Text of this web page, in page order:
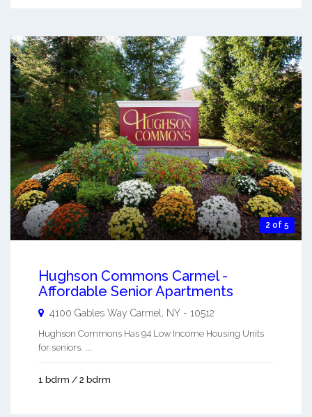
2 of 5
Hughson Commons Carmel -
Affordable Senior Apartments
4100 Gables Way Carmel, NY - 10512
Hughson Commons Has 94 Low Income Housing Units
for seniors. ...
1 bdrm / 2 bdrm